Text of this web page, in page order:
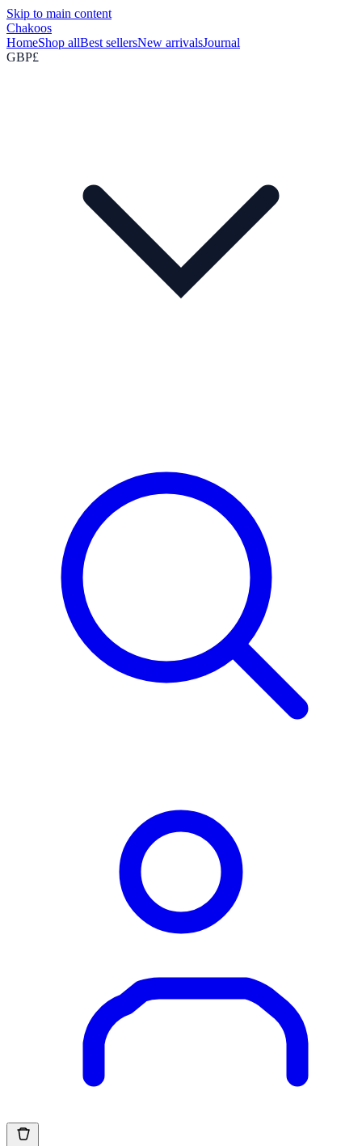
Skip to main content
Chakoos
HomeShop allBest sellersNew arrivalsJournal
GBP£